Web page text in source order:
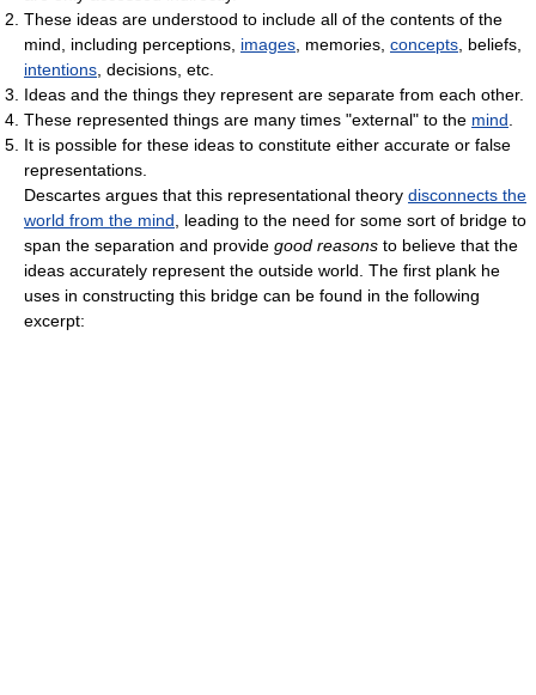
These ideas are understood to include all of the contents of the
mind, including perceptions, images, memories, concepts, beliefs,
intentions, decisions, etc.
Ideas and the things they represent are separate from each other.
These represented things are many times "external" to the mind.
It is possible for these ideas to constitute either accurate or false
representations.
Descartes argues that this representational theory disconnects the
world from the mind, leading to the need for some sort of bridge to
span the separation and provide good reasons to believe that the
ideas accurately represent the outside world. The first plank he
uses in constructing this bridge can be found in the following
excerpt: